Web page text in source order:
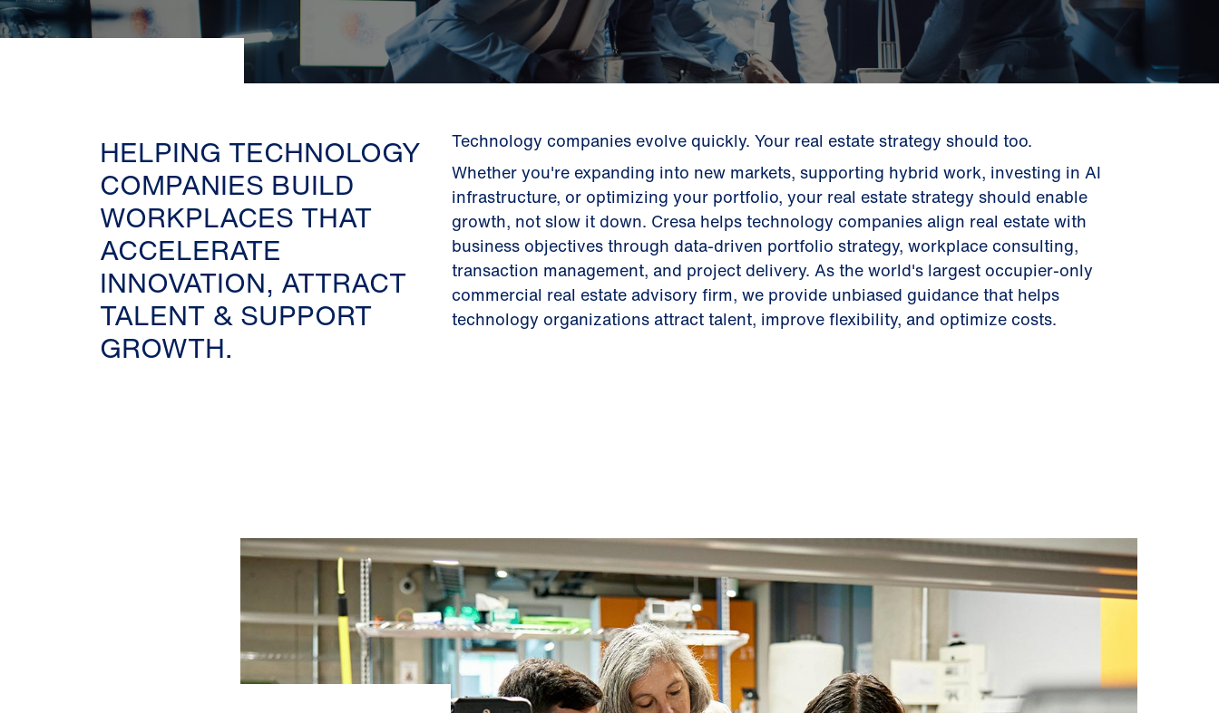
HELPING TECHNOLOGY
COMPANIES BUILD
WORKPLACES THAT
ACCELERATE
INNOVATION, ATTRACT
TALENT & SUPPORT
GROWTH.
Technology companies evolve quickly. Your real estate strategy should too.
Whether you're expanding into new markets, supporting hybrid work, investing in AI
infrastructure, or optimizing your portfolio, your real estate strategy should enable
growth, not slow it down. Cresa helps technology companies align real estate with
business objectives through data-driven portfolio strategy, workplace consulting,
transaction management, and project delivery. As the world's largest occupier-only
commercial real estate advisory firm, we provide unbiased guidance that helps
technology organizations attract talent, improve flexibility, and optimize costs.